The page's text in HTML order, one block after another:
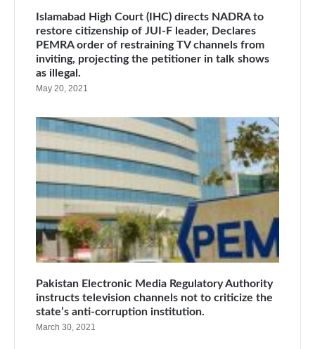
Islamabad High Court (IHC) directs NADRA to
restore citizenship of JUI-F leader, Declares
PEMRA order of restraining TV channels from
inviting, projecting the petitioner in talk shows
as illegal.
May 20, 2021
Pakistan Electronic Media Regulatory Authority
instructs television channels not to criticize the
state’s anti-corruption institution.
March 30, 2021